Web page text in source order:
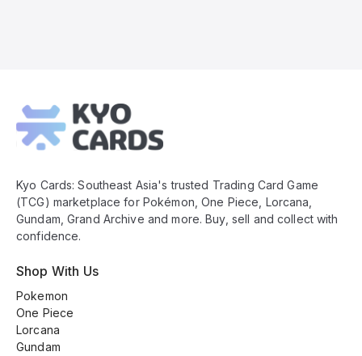
Footer
Kyo Cards: Southeast Asia's trusted Trading Card Game
(TCG) marketplace for Pokémon, One Piece, Lorcana,
Gundam, Grand Archive and more. Buy, sell and collect with
confidence.
Shop With Us
Pokemon
One Piece
Lorcana
Gundam